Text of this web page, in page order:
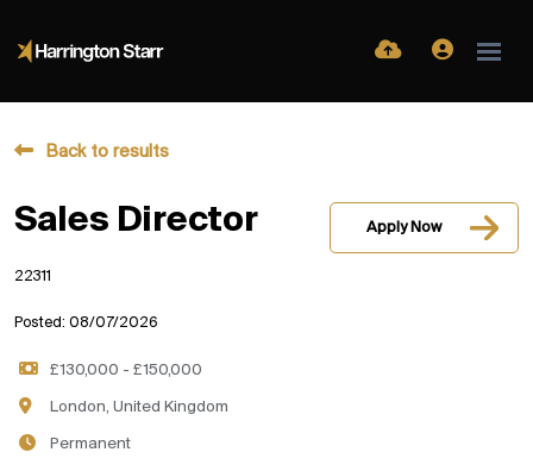
Back to results
Sales Director Apply Now
22311
Posted: 08/07/2026
£130,000 - £150,000
London, United Kingdom
Permanent